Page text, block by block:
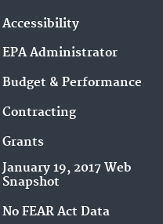
Accessibility
EPA Administrator
Budget & Performance
Contracting
Grants
January 19, 2017 Web
Snapshot
No FEAR Act Data